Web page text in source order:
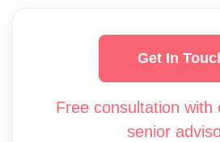
Get In
Free consultation with
senior